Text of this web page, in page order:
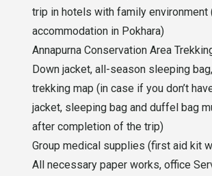
trip in hotels with family environment
accommodation in Pokhara)
Annapurna Conservation Area
Down jacket, all-season sleeping
trekking map (in case if you don’t
jacket, sleeping bag and duffel bag
after completion of the trip)
Group medical supplies (first aid kit
All necessary paper works, office